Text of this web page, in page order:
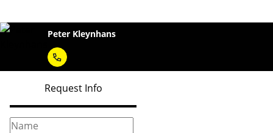
Peter Kleynhans
Request Info